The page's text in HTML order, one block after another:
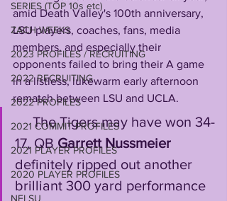
SERIES (TOP 10s etc)
ZACH WEEKS
2023 PROFILES / RECRUITING
2022 RECRUITING
2022 PROFILES
2021 COMMIT PROFILES
2021 PLAYER PROFILES
2020 PLAYER PROFILES
NFLSU
amid Death Valley's 100th anniversary,
LSU players, coaches, fans, media
members, and especially their
opponents failed to bring their A game
in a listless, lukewarm early afternoon
rematch between LSU and UCLA.
     The Tigers may have won 34-
17, QB Garrett Nussmeier
definitely ripped out another
brilliant 300 yard performance